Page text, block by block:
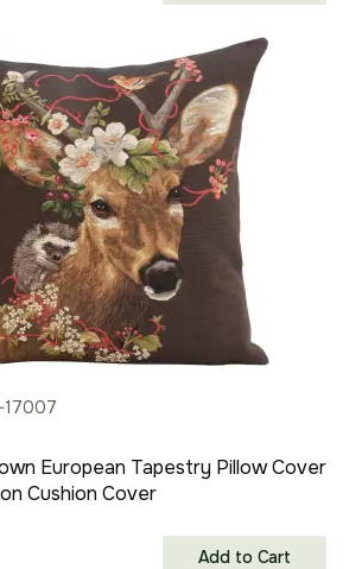
17007
European Tapestry Pillow Cover
Cushion Cover
Add to Cart